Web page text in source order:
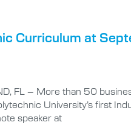
Curriculum at
FL – More than 50
University’s first
speaker at